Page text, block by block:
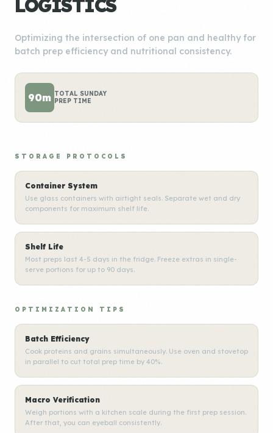
LOGISTICS
Optimizing the intersection of one pan and healthy for
batch prep efficiency and nutritional consistency.
90m TOTAL SUNDAY
PREP TIME
STORAGE PROTOCOLS
Container System
Use glass containers with airtight seals. Separate wet and dry
components for maximum shelf life.
Shelf Life
Most preps last 4-5 days in the fridge. Freeze extras in single-
serve portions for up to 90 days.
OPTIMIZATION TIPS
Batch Efficiency
Cook proteins and grains simultaneously. Use oven and stovetop
in parallel to cut total prep time by 40%.
Macro Verification
Weigh portions with a kitchen scale during the first prep session.
After that, you can eyeball consistently.